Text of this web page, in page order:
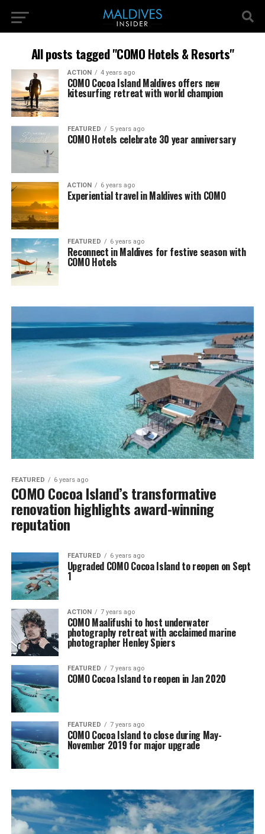
All posts tagged "COMO Hotels & Resorts"
ACTION 4 years ago
COMO Cocoa Island Maldives offers new
kitesurfing retreat with world champion
FEATURED 5 years ago
COMO Hotels celebrate 30 year anniversary
ACTION 6 years ago
Experiential travel in Maldives with COMO
FEATURED 6 years ago
Reconnect in Maldives for festive season with
COMO Hotels
FEATURED 6 years ago
COMO Cocoa Island’s transformative
renovation highlights award-winning
reputation
FEATURED 6 years ago
Upgraded COMO Cocoa Island to reopen on Sept
1
ACTION 7 years ago
COMO Maalifushi to host underwater
photography retreat with acclaimed marine
photographer Henley Spiers
FEATURED 7 years ago
COMO Cocoa Island to reopen in Jan 2020
FEATURED 7 years ago
COMO Cocoa Island to close during May-
November 2019 for major upgrade